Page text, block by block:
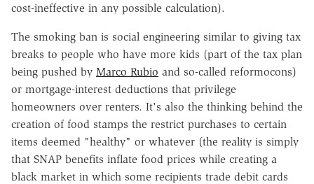
cost-ineffective in any possible calculation).
The smoking ban is social engineering similar to giving tax
breaks to people who have more kids (part of the tax plan
being pushed by Marco Rubio and so-called reformocons)
or mortgage-interest deductions that privilege
homeowners over renters. It's also the thinking behind the
creation of food stamps the restrict purchases to certain
items deemed "healthy" or whatever (the reality is simply
that SNAP benefits inflate food prices while creating a
black market in which some recipients trade debit cards